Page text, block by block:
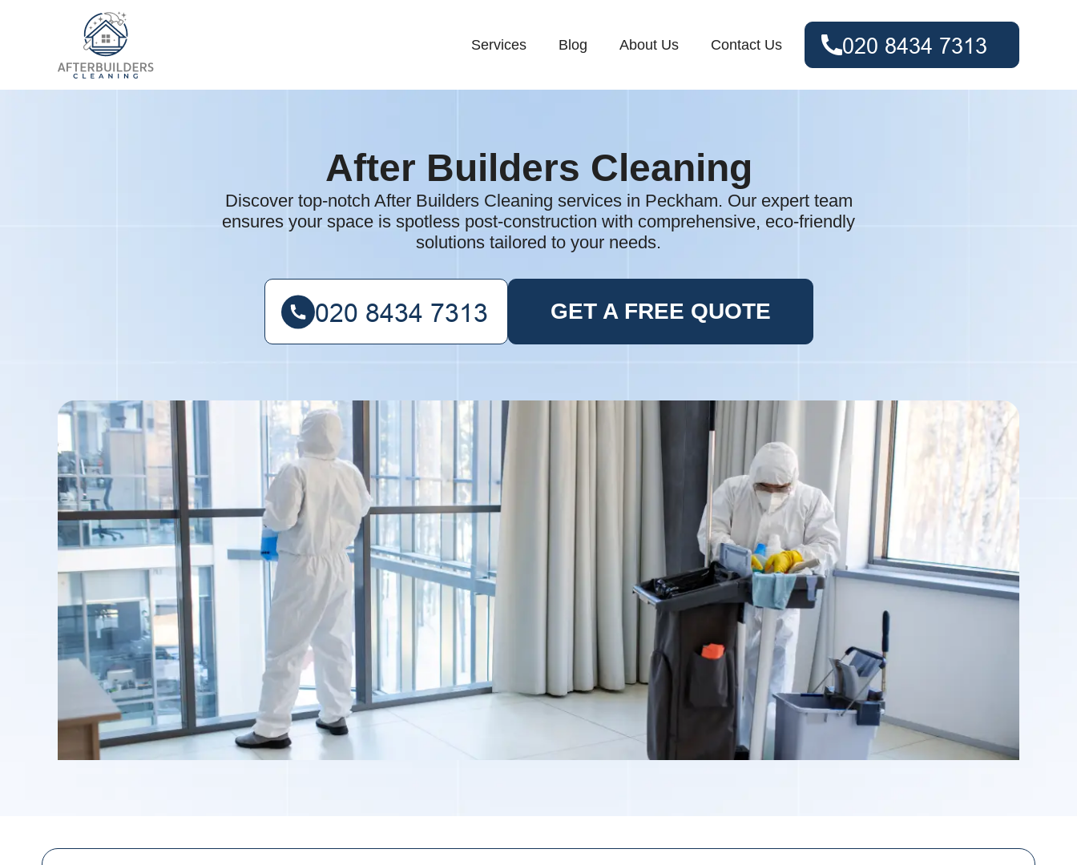
Services Blog About Us Contact Us
After Builders Cleaning
Discover top-notch After Builders Cleaning services in Peckham. Our expert team
ensures your space is spotless post-construction with comprehensive, eco-friendly
solutions tailored to your needs.
GET A FREE QUOTE